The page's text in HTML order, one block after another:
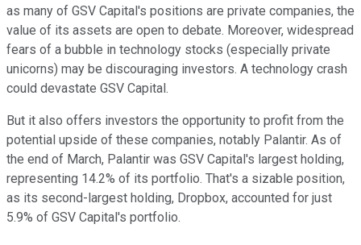
as many of GSV Capital's positions are private companies, the
value of its assets are open to debate. Moreover, widespread
fears of a bubble in technology stocks (especially private
unicorns) may be discouraging investors. A technology crash
could devastate GSV Capital.
But it also offers investors the opportunity to profit from the
potential upside of these companies, notably Palantir. As of
the end of March, Palantir was GSV Capital's largest holding,
representing 14.2% of its portfolio. That's a sizable position,
as its second-largest holding, Dropbox, accounted for just
5.9% of GSV Capital's portfolio.